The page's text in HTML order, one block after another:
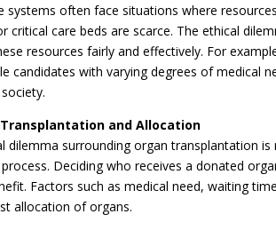
systems often face situations where
critical care beds are scarce. The ethical
resources fairly and effectively. For
candidates with varying degrees of medical
and Allocation
dilemma surrounding organ transplantation
Deciding who receives a donated
Factors such as medical need, waiting
allocation of organs.